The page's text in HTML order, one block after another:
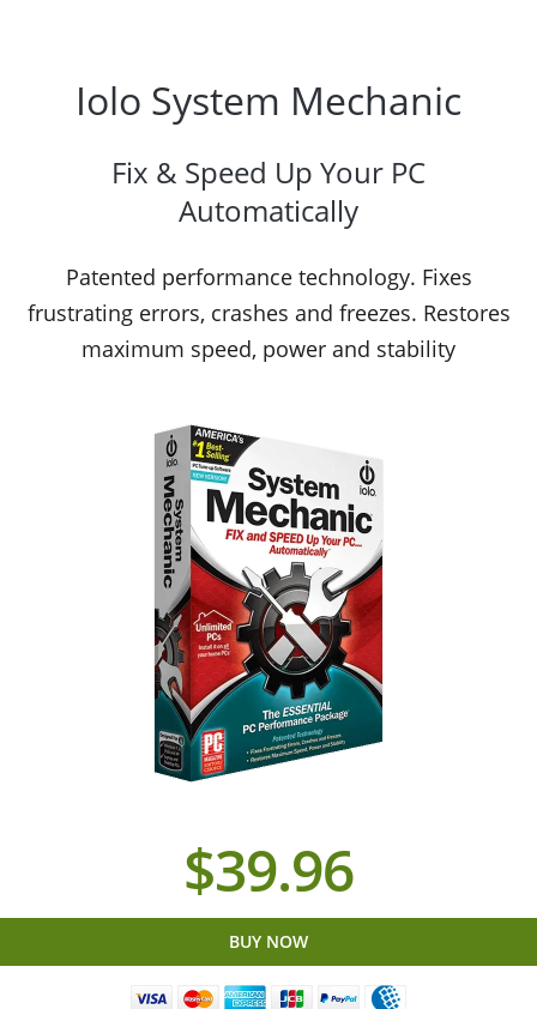
Iolo System Mechanic
Fix & Speed Up Your PC
Automatically
Patented performance technology. Fixes
frustrating errors, crashes and freezes. Restores
maximum speed, power and stability
$39.96
BUY NOW